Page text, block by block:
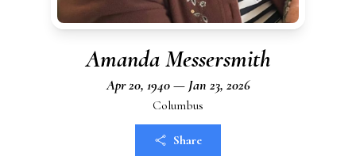
Amanda Messersmith
Apr 20, 1940 — Jan 23, 2026
Columbus
Share